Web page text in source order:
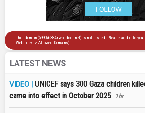
LATEST NEWS
VIDEO | UNICEF says 300 Gaza children
came into effect in October 2025
1hr